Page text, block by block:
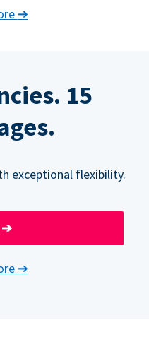
➔
15
exceptional flexibility.
➔
➔